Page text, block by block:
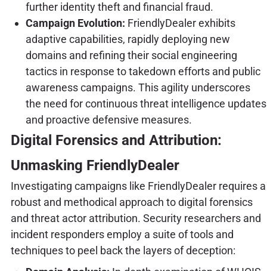
further identity theft and financial fraud.
Campaign Evolution: FriendlyDealer exhibits
adaptive capabilities, rapidly deploying new
domains and refining their social engineering
tactics in response to takedown efforts and public
awareness campaigns. This agility underscores
the need for continuous threat intelligence updates
and proactive defensive measures.
Digital Forensics and Attribution:
Unmasking FriendlyDealer
Investigating campaigns like FriendlyDealer requires a
robust and methodical approach to digital forensics
and threat actor attribution. Security researchers and
incident responders employ a suite of tools and
techniques to peel back the layers of deception: